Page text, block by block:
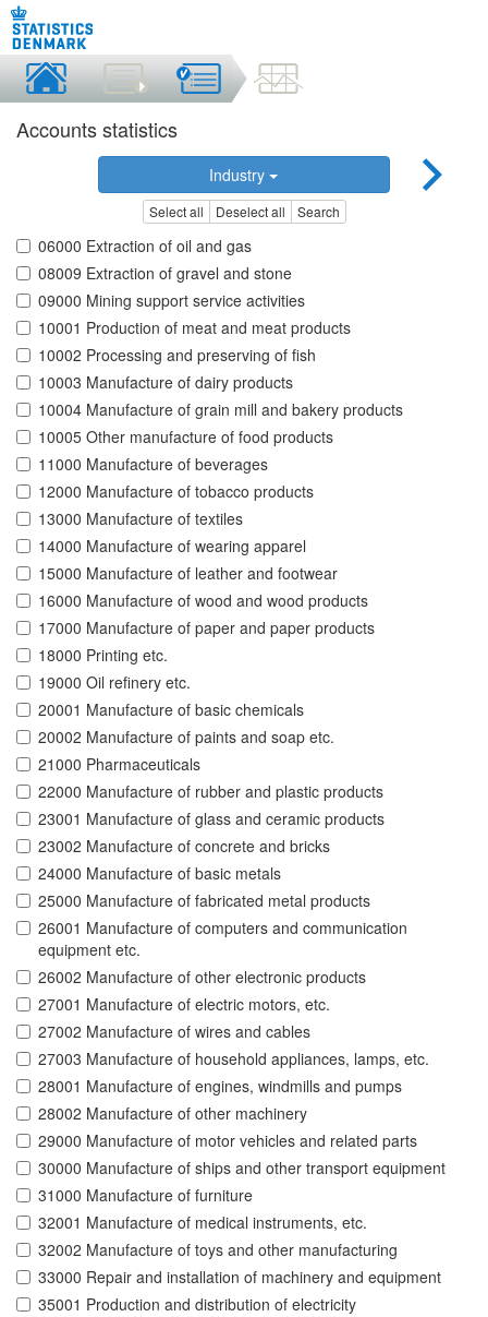
Accounts statistics
Industry
Select all Deselect all Search
06000 Extraction of oil and gas
08009 Extraction of gravel and stone
09000 Mining support service activities
10001 Production of meat and meat products
10002 Processing and preserving of fish
10003 Manufacture of dairy products
10004 Manufacture of grain mill and bakery products
10005 Other manufacture of food products
11000 Manufacture of beverages
12000 Manufacture of tobacco products
13000 Manufacture of textiles
14000 Manufacture of wearing apparel
15000 Manufacture of leather and footwear
16000 Manufacture of wood and wood products
17000 Manufacture of paper and paper products
18000 Printing etc.
19000 Oil refinery etc.
20001 Manufacture of basic chemicals
20002 Manufacture of paints and soap etc.
21000 Pharmaceuticals
22000 Manufacture of rubber and plastic products
23001 Manufacture of glass and ceramic products
23002 Manufacture of concrete and bricks
24000 Manufacture of basic metals
25000 Manufacture of fabricated metal products
26001 Manufacture of computers and communication
equipment etc.
26002 Manufacture of other electronic products
27001 Manufacture of electric motors, etc.
27002 Manufacture of wires and cables
27003 Manufacture of household appliances, lamps, etc.
28001 Manufacture of engines, windmills and pumps
28002 Manufacture of other machinery
29000 Manufacture of motor vehicles and related parts
30000 Manufacture of ships and other transport equipment
31000 Manufacture of furniture
32001 Manufacture of medical instruments, etc.
32002 Manufacture of toys and other manufacturing
33000 Repair and installation of machinery and equipment
35001 Production and distribution of electricity